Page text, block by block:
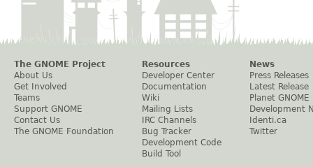
The GNOME Project
About Us
Get Involved
Teams
Support GNOME
Contact Us
The GNOME Foundation
Resources
Developer Center
Documentation
Wiki
Mailing Lists
IRC Channels
Bug Tracker
Development Code
Build Tool
News
Press Releases
Latest Release
Planet GNOME
Development
Identi.ca
Twitter